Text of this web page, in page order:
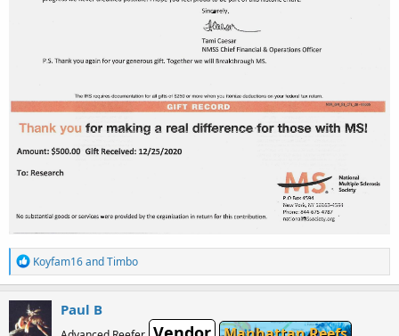
R
e
a
c
t
i
Koyfam16andTimbo
Paul B